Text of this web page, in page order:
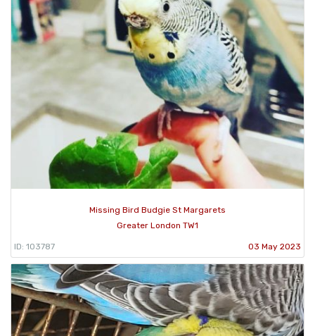
Missing Bird Budgie St Margarets
Greater London TW1
ID: 103787 03 May 2023